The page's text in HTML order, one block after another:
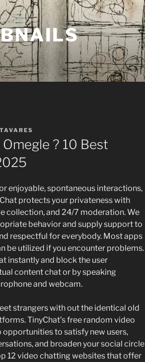
? 10 Best
enjoyable, spontaneous interactions,
protects your privateness with
collection, and 24/7 moderation. We
behavior and supply support to
respectful for everybody. Most apps
be utilized if you encounter problems.
instantly and block the user
content chat or by speaking
and webcam.
strangers with out the identical old
TinyChat’s free random video
to satisfy new users,
and broaden your social circle
12 video chatting websites that offer